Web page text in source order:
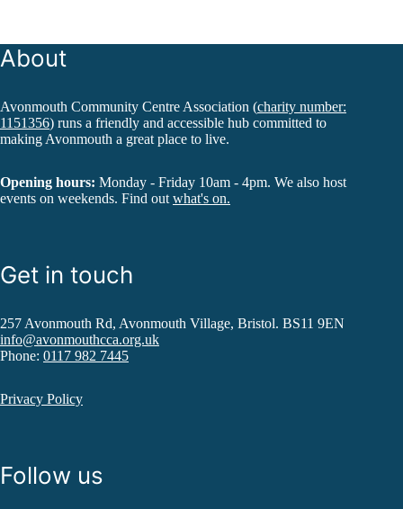
About
Avonmouth Community Centre Association (charity number:
1151356) runs a friendly and accessible hub committed to
making Avonmouth a great place to live.
Opening hours: Monday - Friday 10am - 4pm. We also host
events on weekends. Find out what's on.
Get in touch
257 Avonmouth Rd, Avonmouth Village, Bristol. BS11 9EN
info@avonmouthcca.org.uk
Phone: 0117 982 7445
Privacy Policy
Follow us